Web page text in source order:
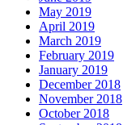
May 2019
April 2019
March 2019
February 2019
January 2019
December 2018
November 2018
October 2018